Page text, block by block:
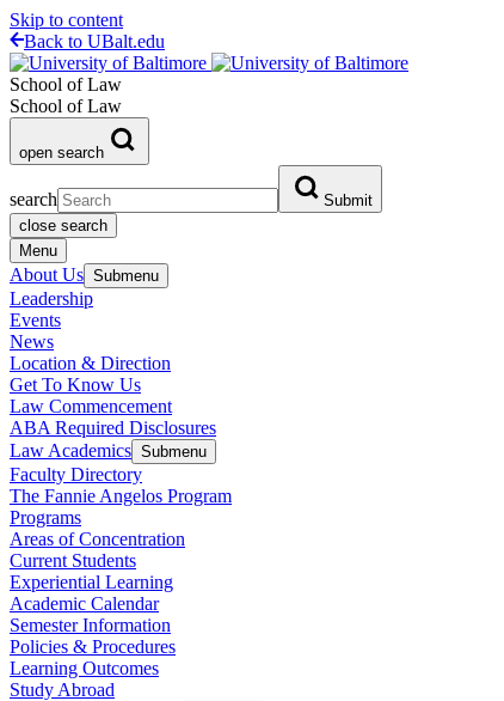
Skip to content
Back to UBalt.edu
School of Law
School of Law
open search
search
Submit
close search
Menu
About Us Submenu
Leadership
Events
News
Location & Direction
Get To Know Us
Law Commencement
ABA Required Disclosures
Law Academics Submenu
Faculty Directory
The Fannie Angelos Program
Programs
Areas of Concentration
Current Students
Experiential Learning
Academic Calendar
Semester Information
Policies & Procedures
Learning Outcomes
Study Abroad